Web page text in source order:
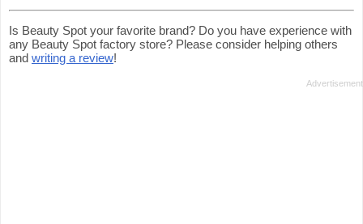
Is Beauty Spot your favorite brand? Do you have experience with
any Beauty Spot factory store? Please consider helping others
and writing a review!